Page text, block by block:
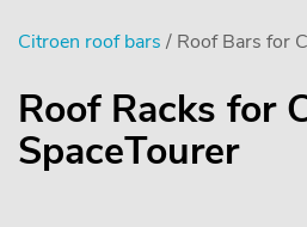
Citroen roof bars / Roof Bars for
Roof Racks for
SpaceTourer